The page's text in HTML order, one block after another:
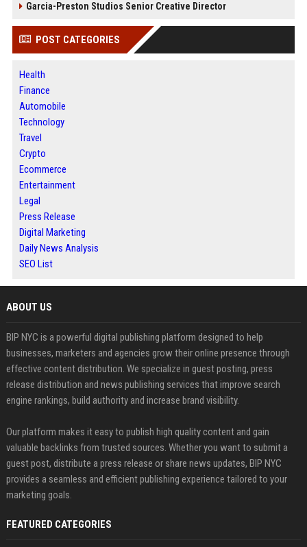
Garcia-Preston Studios Senior Creative Director
POST CATEGORIES
Health
Finance
Automobile
Technology
Travel
Crypto
Ecommerce
Entertainment
Legal
Press Release
Digital Marketing
Daily News Analysis
SEO List
ABOUT US
BIP NYC is a powerful digital publishing platform designed to help
businesses, marketers and agencies grow their online presence through
effective content distribution. We specialize in guest posting, press
release distribution and news publishing services that improve search
engine rankings, build authority and increase brand visibility.
Our platform makes it easy to publish high quality content and gain
valuable backlinks from trusted sources. Whether you want to submit a
guest post, distribute a press release or share news updates, BIP NYC
provides a seamless and efficient publishing experience tailored to your
marketing goals.
FEATURED CATEGORIES